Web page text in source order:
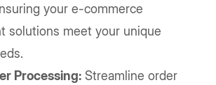
your e-commerce
solutions meet your unique
Processing: Streamline order